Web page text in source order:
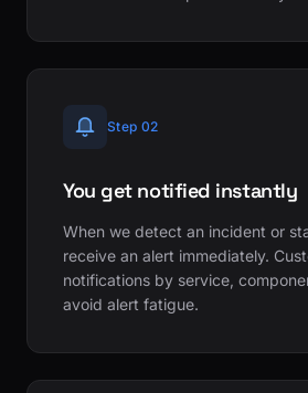
Step 02
You get notified instantly
When we detect an incident or
receive an alert immediately.
notifications by service,
avoid alert fatigue.